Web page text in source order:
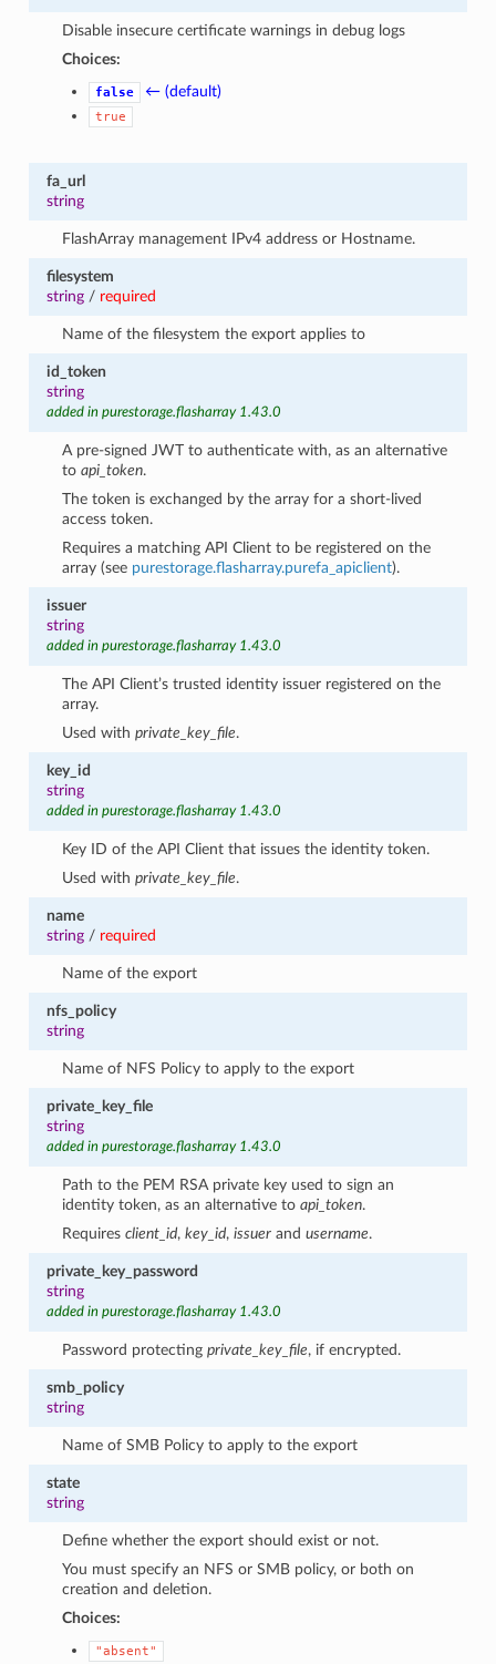
Disable insecure certificate warnings in debug logs
Choices:
false ← (default)
true
fa_url
string
FlashArray management IPv4 address or Hostname.
filesystem
string/ required
Name of the filesystem the export applies to
id_token
string
added in purestorage.flasharray 1.43.0
A pre-signed JWT to authenticate with, as an alternative
toapi_token.
The token is exchanged by the array for a short-lived
access token.
Requires a matching API Client to be registered on the
array (see purestorage.flasharray.purefa_apiclient).
issuer
string
added in purestorage.flasharray 1.43.0
The API Client’s trusted identity issuer registered on the
array.
Used withprivate_key_file.
key_id
string
added in purestorage.flasharray 1.43.0
Key ID of the API Client that issues the identity token.
Used withprivate_key_file.
name
string/ required
Name of the export
nfs_policy
string
Name of NFS Policy to apply to the export
private_key_file
string
added in purestorage.flasharray 1.43.0
Path to the PEM RSA private key used to sign an
identity token, as an alternative toapi_token.
Requiresclient_id,key_id,issuer andusername.
private_key_password
string
added in purestorage.flasharray 1.43.0
Password protectingprivate_key_file, if encrypted.
smb_policy
string
Name of SMB Policy to apply to the export
state
string
Define whether the export should exist or not.
You must specify an NFS or SMB policy, or both on
creation and deletion.
Choices:
"absent"